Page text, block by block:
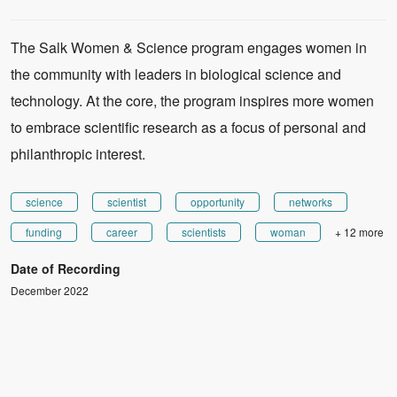
The Salk Women & Science program engages women in
the community with leaders in biological science and
technology. At the core, the program inspires more women
to embrace scientific research as a focus of personal and
philanthropic interest.
science scientist opportunity
networks
funding
career scientists woman + 12 more
Date of Recording
December 2022